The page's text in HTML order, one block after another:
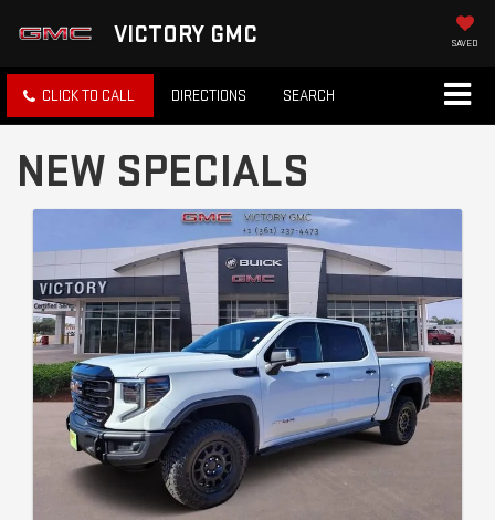
VICTORY GMC SAVED
CLICK TO CALL DIRECTIONS SEARCH
NEW SPECIALS